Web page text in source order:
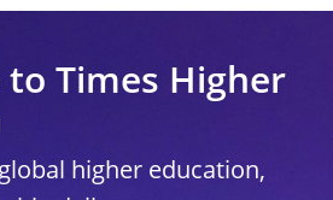
Times Higher
higher education,